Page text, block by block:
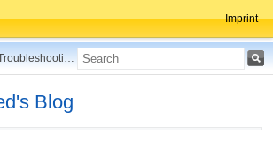
Imprint
Domino on Linux/Unix, Troubleshooting, Best Practices, Tips and more ...
Blog